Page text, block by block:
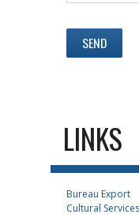
LINKS
Bureau Export
Cultural